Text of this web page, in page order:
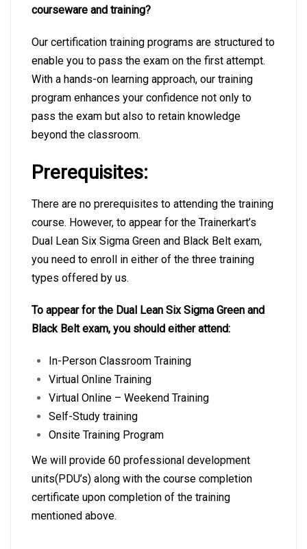
courseware and training?
Our certification training programs are structured to
enable you to pass the exam on the first attempt.
With a hands-on learning approach, our training
program enhances your confidence not only to
pass the exam but also to retain knowledge
beyond the classroom.
Prerequisites:
There are no prerequisites to attending the training
course. However, to appear for the Trainerkart’s
Dual Lean Six Sigma Green and Black Belt exam,
you need to enroll in either of the three training
types offered by us.
To appear for the Dual Lean Six Sigma Green and
Black Belt exam, you should either attend:
In-Person Classroom Training
Virtual Online Training
Virtual Online – Weekend Training
Self-Study training
Onsite Training Program
We will provide 60 professional development
units(PDU’s) along with the course completion
certificate upon completion of the training
mentioned above.